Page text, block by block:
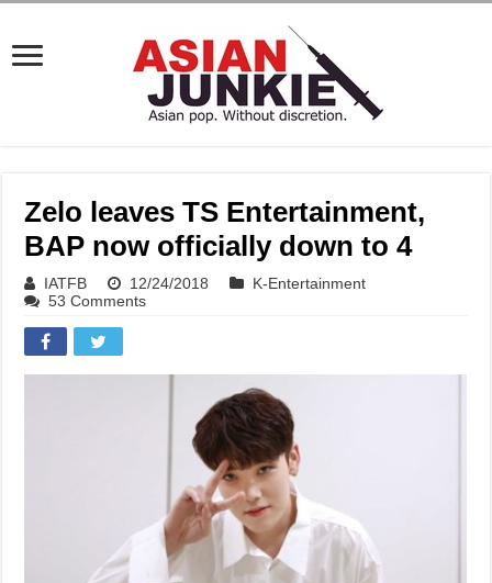
Zelo leaves TS Entertainment,
BAP now officially down to 4
IATFB 12/24/2018
K-Entertainment
53 Comments